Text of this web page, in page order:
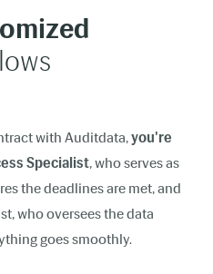
with Auditdata,you're
Specialist, who serves as
the deadlines are met, and
who oversees the data
goes smoothly.